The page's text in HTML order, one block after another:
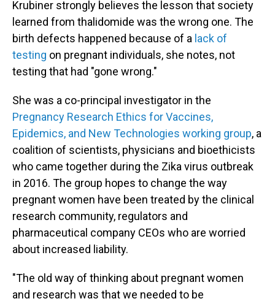
Krubiner strongly believes the lesson that society
learned from thalidomide was the wrong one. The
birth defects happened because of a lack of
testing on pregnant individuals, she notes, not
testing that had "gone wrong."
She was a co-principal investigator in the
Pregnancy Research Ethics for Vaccines,
Epidemics, and New Technologies working group, a
coalition of scientists, physicians and bioethicists
who came together during the Zika virus outbreak
in 2016. The group hopes to change the way
pregnant women have been treated by the clinical
research community, regulators and
pharmaceutical company CEOs who are worried
about increased liability.
"The old way of thinking about pregnant women
and research was that we needed to be